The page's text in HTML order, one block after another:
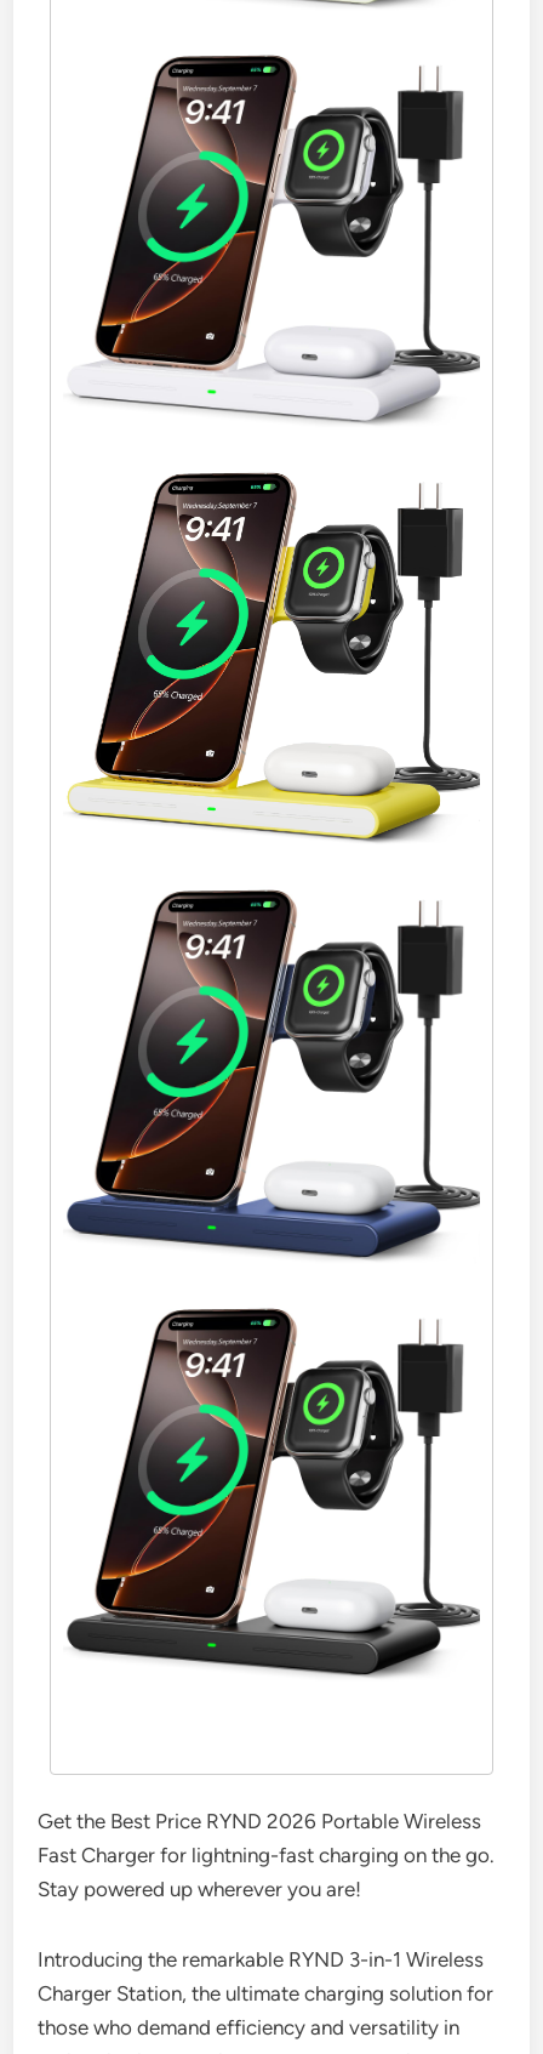
Get the Best Price RYND 2026 Portable Wireless
Fast Charger for lightning-fast charging on the go.
Stay powered up wherever you are!
Introducing the remarkable RYND 3-in-1 Wireless
Charger Station, the ultimate charging solution for
those who demand efficiency and versatility in